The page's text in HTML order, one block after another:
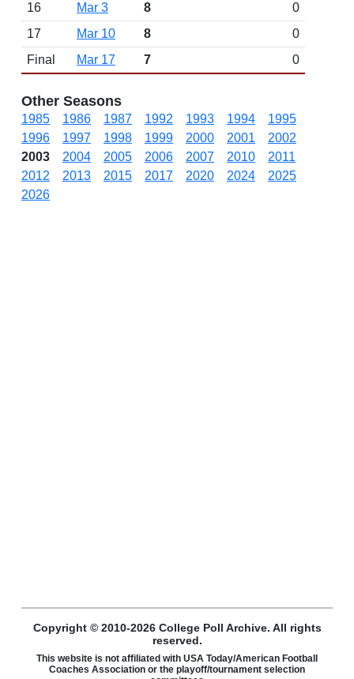
16
Mar 3 8
0
17
Mar 10 8
0
Final
Mar 17 7 0
Other Seasons
1985 1986 1987 1992 1993 1994
1995
1996
1997 1998 1999 2000 2001
2002
2003
2004 2005 2006 2007 2010
2011
2012
2013 2015 2017 2020 2024
2025
2026
Copyright © 2010-2026 College Poll Archive. All rights
reserved.
This website is not affiliated with USA Today/American Football
Coaches Association or the playoff/tournament selection